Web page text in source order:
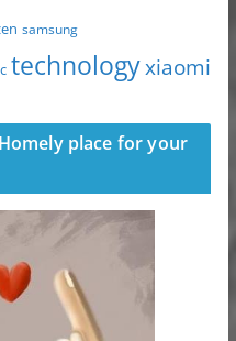
samsung
technologyxiaomi
place for your